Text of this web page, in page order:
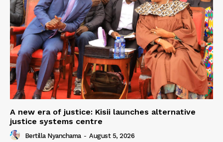
A new era of justice: Kisii launches alternative
justice systems centre
Bertilla Nyanchama - August 5, 2026